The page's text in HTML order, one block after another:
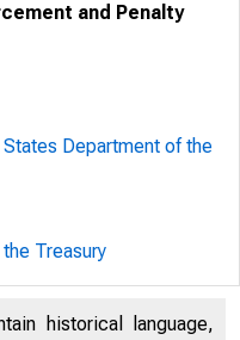
and Penalty
Department of the
Treasury
historical language,